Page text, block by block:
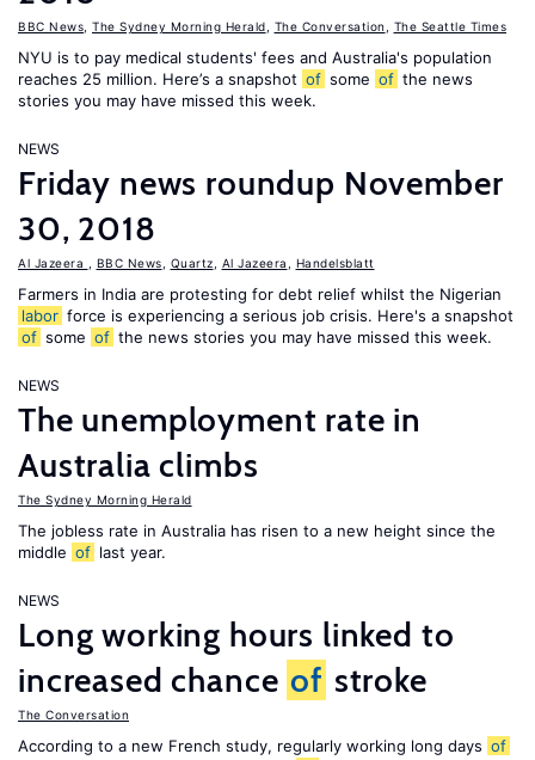
BBC News The Sydney Morning Herald The Conversation The Seattle Times
NYU is to pay medical students' fees and Australia's population
reaches 25 million. Here’s a snapshot of some of the news
stories you may have missed this week.
NEWS
Friday news roundup November
30, 2018
Al Jazeera BBC News Quartz Al Jazeera Handelsblatt
Farmers in India are protesting for debt relief whilst the Nigerian
labor force is experiencing a serious job crisis. Here's a snapshot
of some of the news stories you may have missed this week.
NEWS
The unemployment rate in
Australia climbs
The Sydney Morning Herald
The jobless rate in Australia has risen to a new height since the
middle of last year.
NEWS
Long working hours linked to
increased chance of stroke
The Conversation
According to a new French study, regularly working long days of